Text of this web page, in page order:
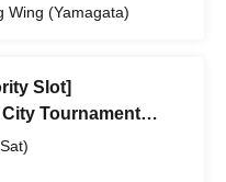
Wing (Yamagata)
Slot]
Tournament
*Aomori,
Yamagata,